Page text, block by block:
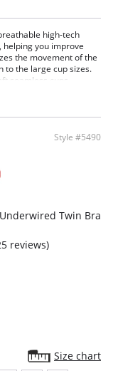
high-tech
you improve
the movement of the
to the large cup sizes.
seamless cups
Style #5490
Twin Bra
reviews)
Size chart